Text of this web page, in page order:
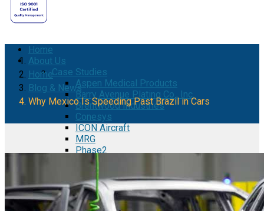
Home
About Us
Case Studies
Aspen Medical Products
Barry Avenue Plating Co., Inc.
Brentwood Industries
Conesys
ICON Aircraft
MRG
Phase2
TODCO Products
UFP Technologies
Frame-X
Executive Team
Strategic Partners
Home
Blog & News
Why Mexico Is Speeding Past Brazil in Cars